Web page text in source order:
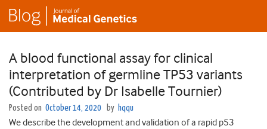
A blood functional assay for clinical
interpretation of germline TP53 variants
(Contributed by Dr Isabelle Tournier)
Posted on October 14, 2020 by hqqu
We describe the development and validation of a rapid p53